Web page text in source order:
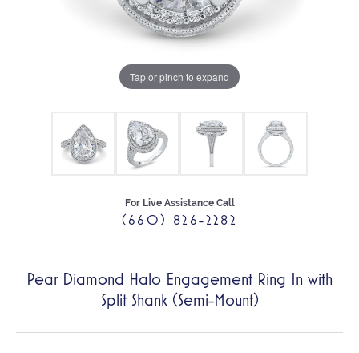
Tap or pinch to expand
For Live Assistance Call
(660) 826-2282
Pear Diamond Halo Engagement Ring In with
Split Shank (Semi-Mount)